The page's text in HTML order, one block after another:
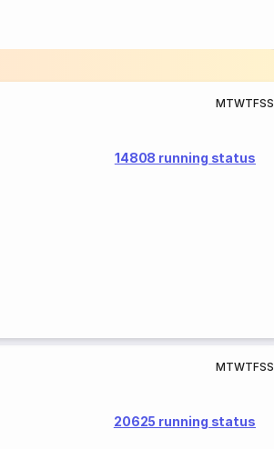
MTWTFSS
14808 running status
MTWTFSS
20625 running status